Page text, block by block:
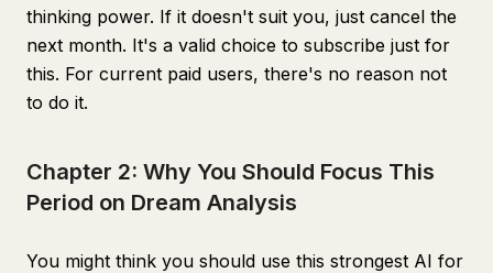
thinking power. If it doesn't suit you, just cancel the
next month. It's a valid choice to subscribe just for
this. For current paid users, there's no reason not
to do it.
Chapter 2: Why You Should Focus This
Period on Dream Analysis
You might think you should use this strongest AI for